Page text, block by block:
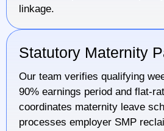
linkage.
Statutory Maternity
Our team verifies qualifying
90% earnings period and flat-
coordinates maternity leave
processes employer SMP